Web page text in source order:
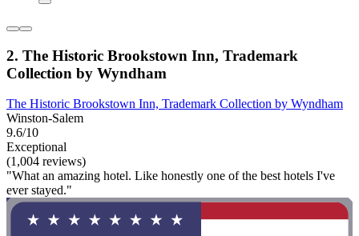
2. The Historic Brookstown Inn, Trademark
Collection by Wyndham
The Historic Brookstown Inn, Trademark Collection by Wyndham
Winston-Salem
9.6/10
Exceptional
(1,004 reviews)
"What an amazing hotel. Like honestly one of the best hotels I've
ever stayed."